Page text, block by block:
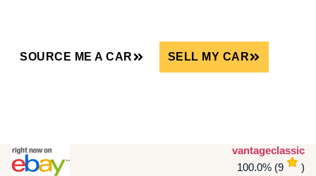
SOURCE ME A CAR SELL MY CAR
vantageclassic
100.0% (9 )